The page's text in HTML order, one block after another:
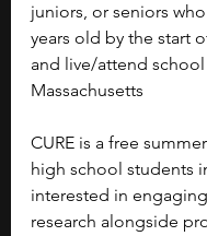
juniors, or seniors
years old by the start
and live/attend
Massachusetts
CURE is a free
high school students
interested in
research alongside